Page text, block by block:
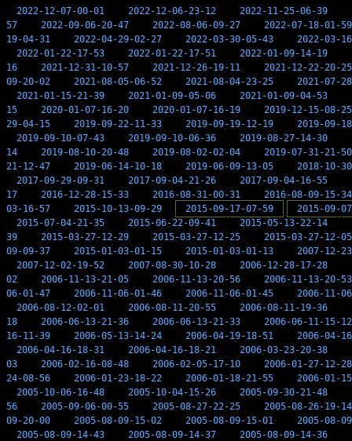
2022-12-07-00-01 2022-12-06-23-12 2022-11-25-06-39
57
2022-09-06-20-47 2022-08-06-09-27
2022-07-18-01-59
19-04-31
2022-04-29-02-27 2022-03-30-05-43
2022-03-
2022-01-22-17-53
2022-01-22-17-51 2022-01-09-14-19
16
2021-12-31-10-57 2021-12-26-19-11
2021-12-22-20-25
09-20-02
2021-08-05-06-52 2021-08-04-23-25
2021-07-
2021-01-15-21-39
2021-01-09-05-06 2021-01-09-04-53
15
2020-01-07-16-20 2020-01-07-16-19
2019-12-15-08-25
29-04-15
2019-09-22-11-33 2019-09-19-12-19
2019-09-
2019-09-10-07-43
2019-09-10-06-36 2019-08-27-14-30
14
2019-08-10-20-48 2019-08-02-02-04
2019-07-31-21-50
21-12-47
2019-06-14-10-18 2019-06-09-13-05
2018-10-
2017-09-29-09-31
2017-09-04-21-26 2017-09-04-16-55
17
2016-12-28-15-33 2016-08-31-00-31
2016-08-09-15-34
03-16-57
2015-10-13-09-29 2015-09-17-07-59
2015-09-
2015-07-04-21-35
2015-06-22-09-41 2015-05-13-22-14
39
2015-03-27-12-29 2015-03-27-12-25
2015-03-27-12-05
09-09-37
2015-01-03-01-15 2015-01-03-01-13
2007-12-
2007-12-02-19-52
2007-08-30-10-28 2006-12-28-17-28
02
2006-11-13-21-05 2006-11-13-20-56
2006-11-13-20-53
06-01-47
2006-11-06-01-46 2006-11-06-01-45
2006-11-
2006-08-12-02-01
2006-08-11-20-55 2006-08-11-19-36
18
2006-06-13-21-36 2006-06-13-21-33
2006-06-11-15-12
16-11-39
2006-05-13-14-24 2006-04-19-18-51
2006-04-
2006-04-16-18-31
2006-04-16-18-21 2006-03-23-20-38
03
2006-02-16-08-48 2006-02-05-17-10
2006-01-27-12-28
24-08-56
2006-01-23-18-22 2006-01-18-21-55
2006-01-
2005-10-06-16-48
2005-10-04-15-26 2005-09-30-21-48
56
2005-09-06-00-55 2005-08-27-22-25
2005-08-26-19-14
09-20-00
2005-08-09-15-02 2005-08-09-15-01
2005-08-
2005-08-09-14-43
2005-08-09-14-37 2005-08-09-14-36